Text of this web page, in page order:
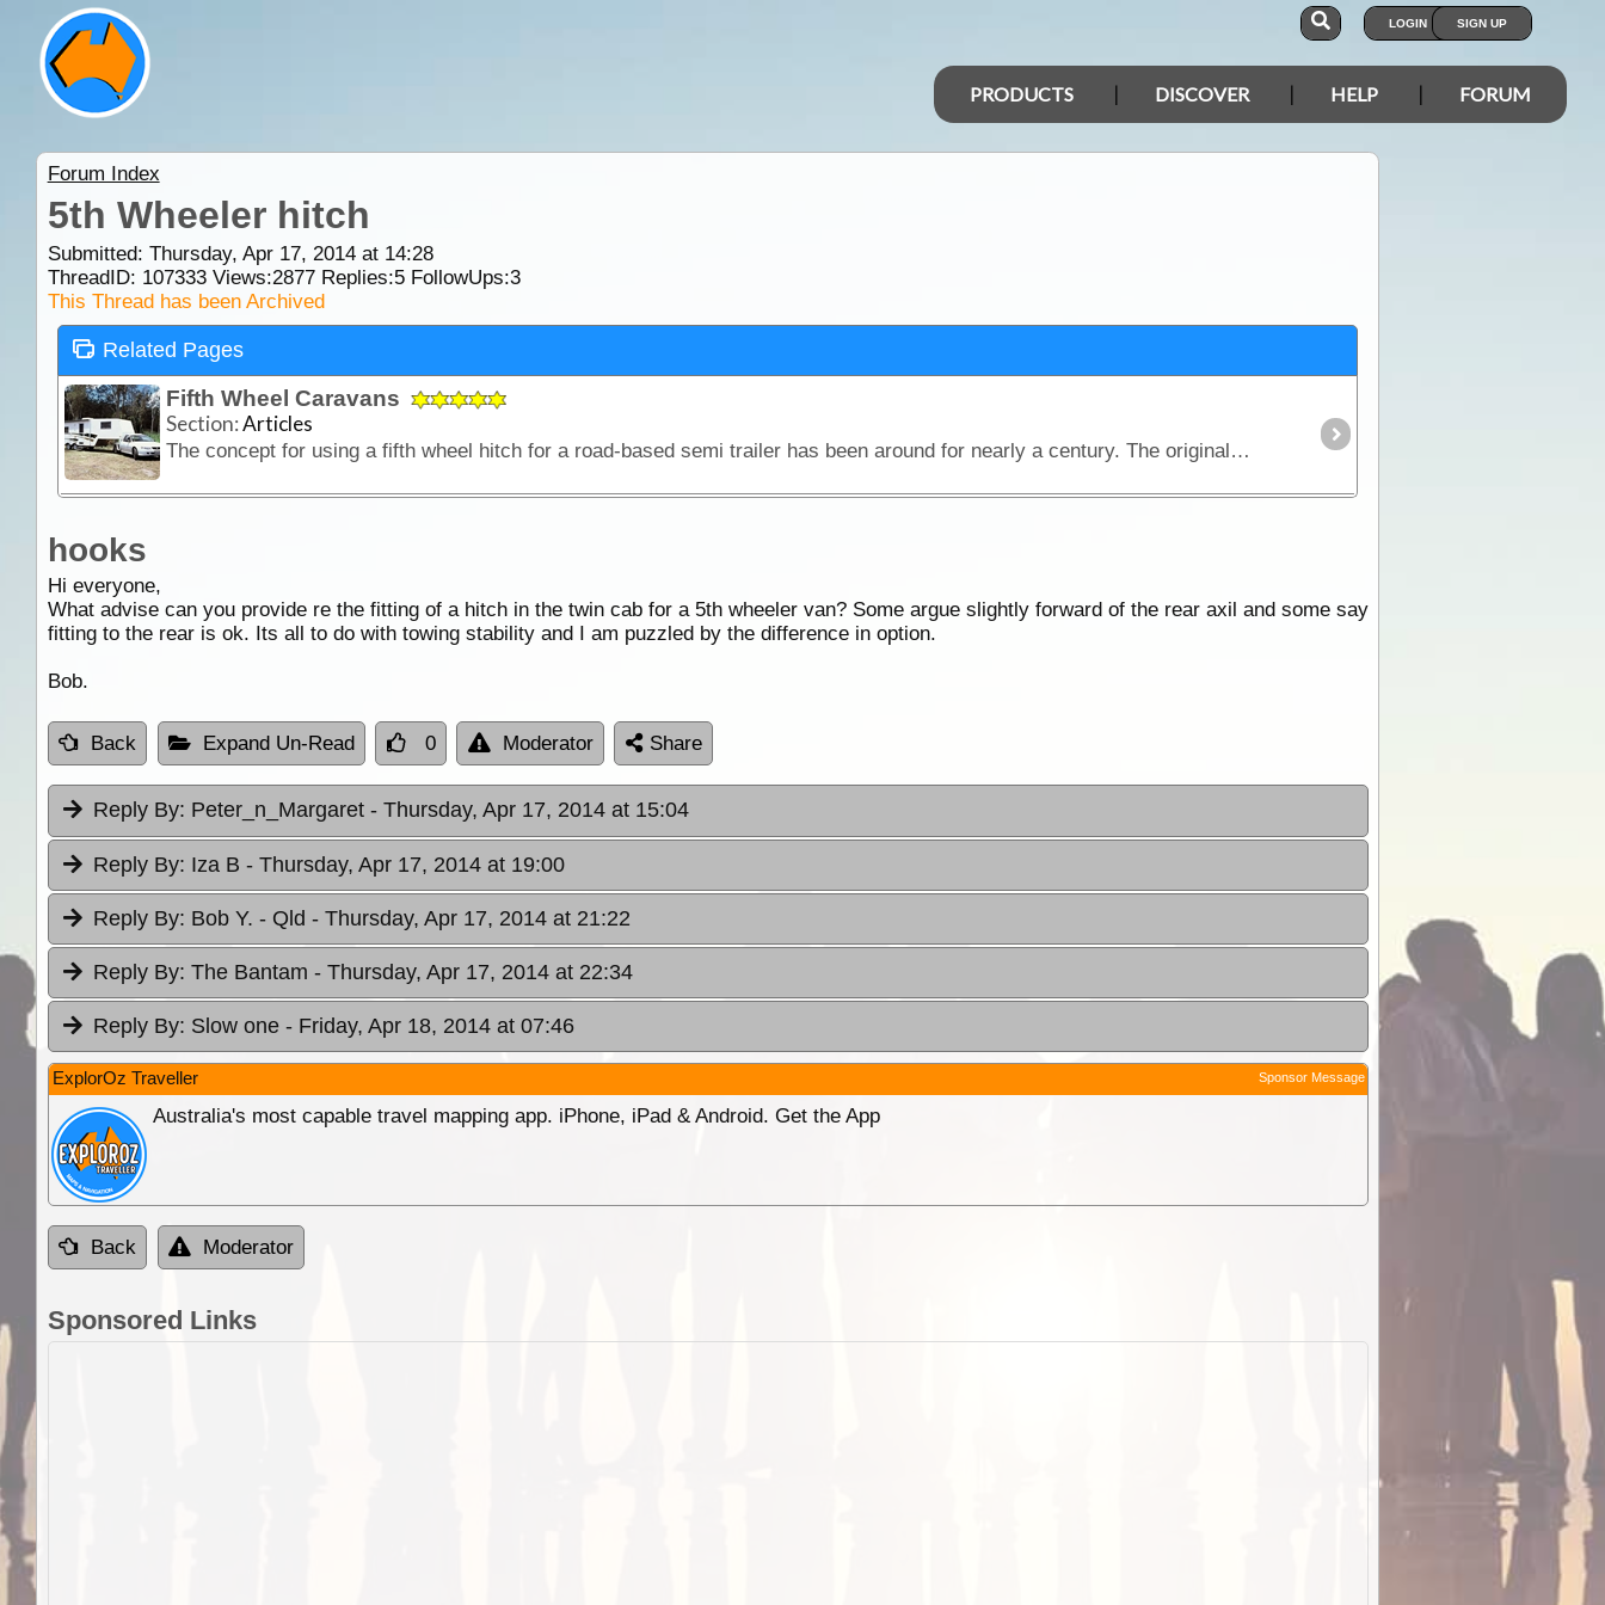
LOGIN SIGN UP
PRODUCTS DISCOVER HELP FORUM
Forum Index
5th Wheeler hitch
Submitted: Thursday, Apr 17, 2014 at 14:28
ThreadID: 107333Views:2877Replies:5FollowUps:3
This Thread has been Archived
Related Pages
Fifth Wheel Caravans
Section:Articles
The concept for using a fifth wheel hitch for a road-based semi trailer has been around for nearly a century. The original idea arose to allow one person to couple a vehicle and trailer together.
hooks
Hi everyone,
What advise can you provide re the fitting of a hitch in the twin cab for a 5th wheeler van? Some argue slightly forward of the rear axil and some say
fitting to the rear is ok. Its all to do with towing stability and I am puzzled by the difference in option.
Bob.
Back Expand Un-Read 0 Moderator Share
Reply By: Peter_n_Margaret - Thursday, Apr 17, 2014 at 15:04
Reply By: Iza B - Thursday, Apr 17, 2014 at 19:00
Reply By: Bob Y. - Qld - Thursday, Apr 17, 2014 at 21:22
Reply By: The Bantam - Thursday, Apr 17, 2014 at 22:34
Reply By: Slow one - Friday, Apr 18, 2014 at 07:46
ExplorOz Traveller Sponsor Message
Australia's most capable travel mapping app. iPhone, iPad & Android. Get the App
Back Moderator
Sponsored Links